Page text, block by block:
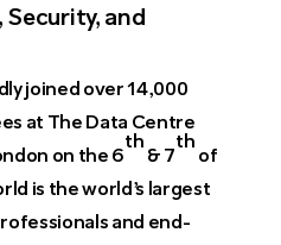
and
joined over 14,000
at The Data Centre
on the 6
th
& 7
th
of
is the world’s largest
and end-